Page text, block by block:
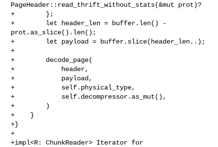
PageHeader::read_thrift_without_stats(&mut prot)?
+        };
+        let header_len = buffer.len() -
prot.as_slice().len();
+        let payload = buffer.slice(header_len..);
+
+        decode_page(
+            header,
+            payload,
+            self.physical_type,
+            self.decompressor.as_mut(),
+        )
+    }
+}
+
+impl<R: ChunkReader> Iterator for